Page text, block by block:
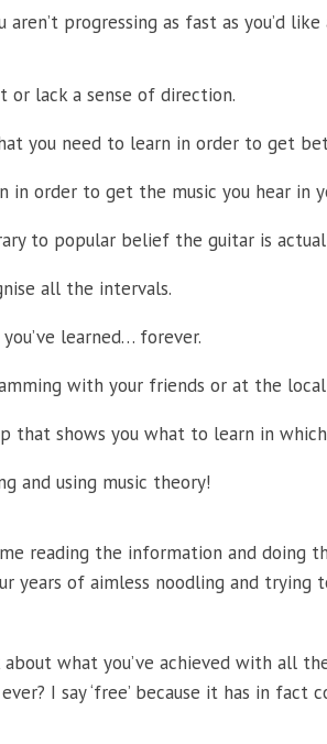
progressing as fast as you’d
lack a sense of direction.
you need to learn in order to get
in order to get the music you hear in
to popular belief the guitar is
all the intervals.
learned… forever.
with your friends or at the
that shows you what to learn in
and using music theory!
reading the information and doing
years of aimless noodling and
what you’ve achieved with all
I say ‘free’ because it has in